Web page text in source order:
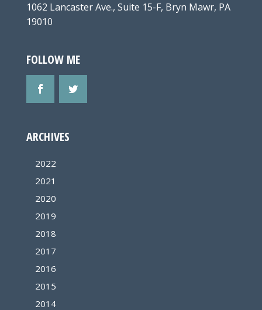
1062 Lancaster Ave., Suite 15-F, Bryn Mawr, PA
19010
FOLLOW ME
ARCHIVES
2022
2021
2020
2019
2018
2017
2016
2015
2014